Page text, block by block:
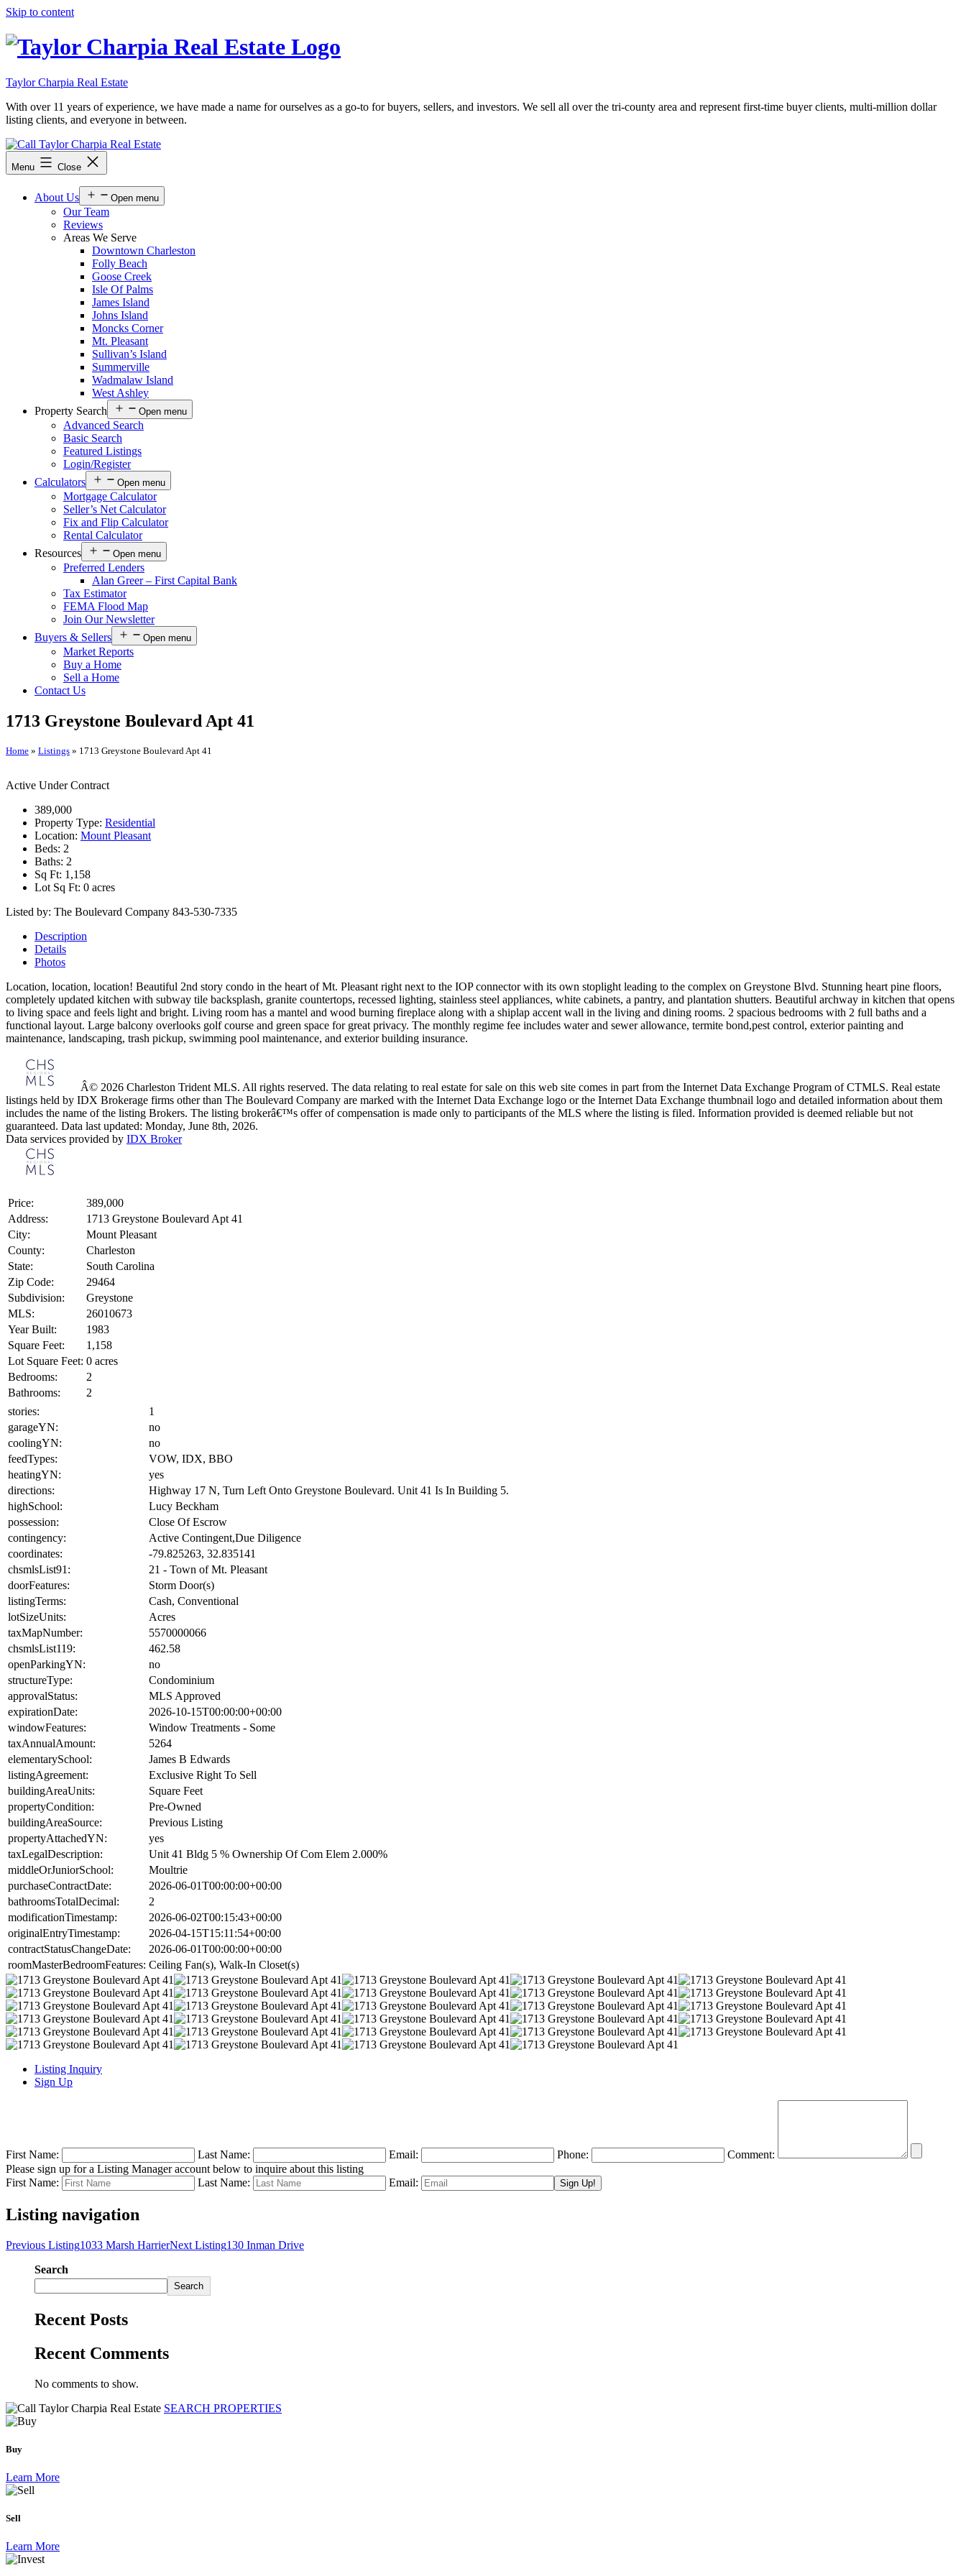
Skip to content
Taylor Charpia Real Estate
With over 11 years of experience, we have made a name for ourselves as a go-to for buyers, sellers, and investors. We sell all over the tri-county area and represent first-time buyer clients, multi-million dollar
listing clients, and everyone in between.
Menu Close
About Us Open menu
Our Team
Reviews
Areas We Serve
Downtown Charleston
Folly Beach
Goose Creek
Isle Of Palms
James Island
Johns Island
Moncks Corner
Mt. Pleasant
Sullivan’s Island
Summerville
Wadmalaw Island
West Ashley
Property Search
Open menu
Advanced Search
Basic Search
Featured Listings
Login/Register
Calculators
Open menu
Mortgage Calculator
Seller’s Net Calculator
Fix and Flip Calculator
Rental Calculator
Resources
Open menu
Preferred Lenders
Alan Greer – First Capital Bank
Tax Estimator
FEMA Flood Map
Join Our Newsletter
Buyers & Sellers
Open menu
Market Reports
Buy a Home
Sell a Home
Contact Us
1713 Greystone Boulevard Apt 41
Home » Listings » 1713 Greystone Boulevard Apt 41
Active Under Contract
389,000
Property Type: Residential
Location: Mount Pleasant
Beds: 2
Baths: 2
Sq Ft: 1,158
Lot Sq Ft: 0 acres
Listed by: The Boulevard Company 843-530-7335
Description
Details
Photos
Location, location, location! Beautiful 2nd story condo in the heart of Mt. Pleasant right next to the IOP connector with its own stoplight leading to the complex on Greystone Blvd. Stunning heart pine floors,
completely updated kitchen with subway tile backsplash, granite countertops, recessed lighting, stainless steel appliances, white cabinets, a pantry, and plantation shutters. Beautiful archway in kitchen that opens
to living space and feels light and bright. Living room has a mantel and wood burning fireplace along with a shiplap accent wall in the living and dining rooms. 2 spacious bedrooms with 2 full baths and a
functional layout. Large balcony overlooks golf course and green space for great privacy. The monthly regime fee includes water and sewer allowance, termite bond,pest control, exterior painting and
maintenance, landscaping, trash pickup, swimming pool maintenance, and exterior building insurance.
Â© 2026 Charleston Trident MLS. All rights reserved. The data relating to real estate for sale on this web site comes in part from the Internet Data Exchange Program of CTMLS. Real estate
listings held by IDX Brokerage firms other than The Boulevard Company are marked with the Internet Data Exchange logo or the Internet Data Exchange thumbnail logo and detailed information about them
includes the name of the listing Brokers. The listing brokerâ€™s offer of compensation is made only to participants of the MLS where the listing is filed. Information provided is deemed reliable but not
guaranteed. Data last updated: Monday, June 8th, 2026.
Data services provided by IDX Broker
Price:
389,000
Address:
1713 Greystone Boulevard Apt 41
City:
Mount Pleasant
County:
Charleston
State:
South Carolina
Zip Code:
29464
Subdivision:
Greystone
MLS:
26010673
Year Built:
1983
Square Feet:
1,158
Lot Square Feet: 0 acres
Bedrooms:
2
Bathrooms:
2
stories:
1
garageYN:
no
coolingYN:
no
feedTypes:
VOW, IDX, BBO
heatingYN:
yes
directions:
Highway 17 N, Turn Left Onto Greystone Boulevard. Unit 41 Is In Building 5.
highSchool:
Lucy Beckham
possession:
Close Of Escrow
contingency:
Active Contingent,Due Diligence
coordinates:
-79.825263, 32.835141
chsmlsList91:
21 - Town of Mt. Pleasant
doorFeatures:
Storm Door(s)
listingTerms:
Cash, Conventional
lotSizeUnits:
Acres
taxMapNumber:
5570000066
chsmlsList119:
462.58
openParkingYN:
no
structureType:
Condominium
approvalStatus:
MLS Approved
expirationDate:
2026-10-15T00:00:00+00:00
windowFeatures:
Window Treatments - Some
taxAnnualAmount:
5264
elementarySchool:
James B Edwards
listingAgreement:
Exclusive Right To Sell
buildingAreaUnits:
Square Feet
propertyCondition:
Pre-Owned
buildingAreaSource:
Previous Listing
propertyAttachedYN:
yes
taxLegalDescription:
Unit 41 Bldg 5 % Ownership Of Com Elem 2.000%
middleOrJuniorSchool:
Moultrie
purchaseContractDate:
2026-06-01T00:00:00+00:00
bathroomsTotalDecimal:
2
modificationTimestamp:
2026-06-02T00:15:43+00:00
originalEntryTimestamp:
2026-04-15T15:11:54+00:00
contractStatusChangeDate:
2026-06-01T00:00:00+00:00
roomMasterBedroomFeatures: Ceiling Fan(s), Walk-In Closet(s)
Listing Inquiry
Sign Up
First Name: Last Name: Email: Phone:
Comment:
Please sign up for a Listing Manager account below to inquire about this listing
First Name:
Last Name: Email:
Listing navigation
Previous Listing1033 Marsh HarrierNext Listing130 Inman Drive
Search
Search
Recent Posts
Recent Comments
No comments to show.
SEARCH PROPERTIES
Buy
Learn More
Sell
Learn More